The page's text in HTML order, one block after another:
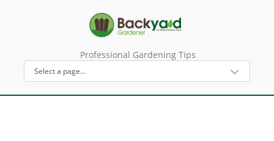
Professional Gardening Tips